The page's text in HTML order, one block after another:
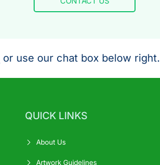
or use our chat box below right.
QUICK LINKS
About Us
Artwork Guidelines